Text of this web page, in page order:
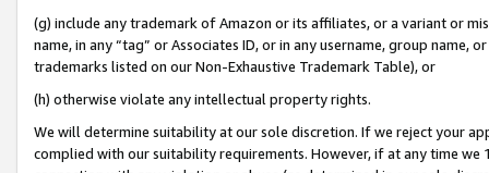
(g) include any trademark of Amazon or its affiliates, or a variant or
name, in any “tag” or Associates ID, or in any username, group
trademarks listed on our Non-Exhaustive Trademark Table), or
(h) otherwise violate any intellectual property rights.
We will determine suitability at our sole discretion. If we reject your
complied with our suitability requirements. However, if at any time